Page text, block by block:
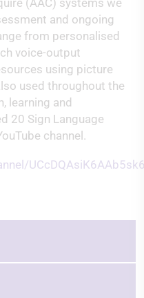
and ongoing
from personalised
voice-output
using picture
used throughout the
learning and
20 Sign Language
channel.